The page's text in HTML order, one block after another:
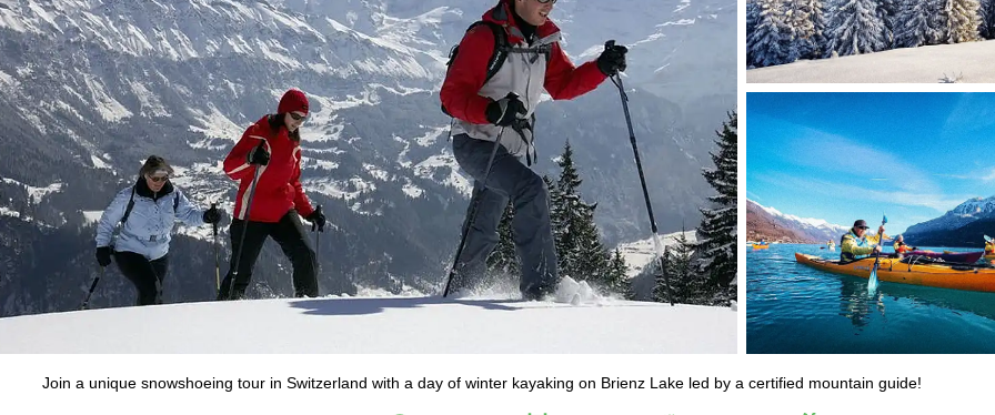
Join a unique snowshoeing tour in Switzerland with a day of winter kayaking on Brienz Lake led by a certified mountain guide!